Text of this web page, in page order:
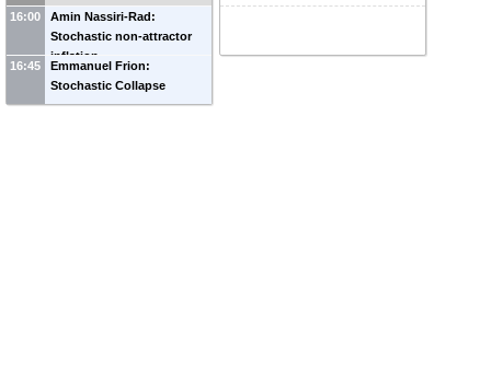
16:00
Amin Nassiri-Rad:
Stochastic non-attractor
inflation
16:45
Emmanuel Frion:
Stochastic Collapse